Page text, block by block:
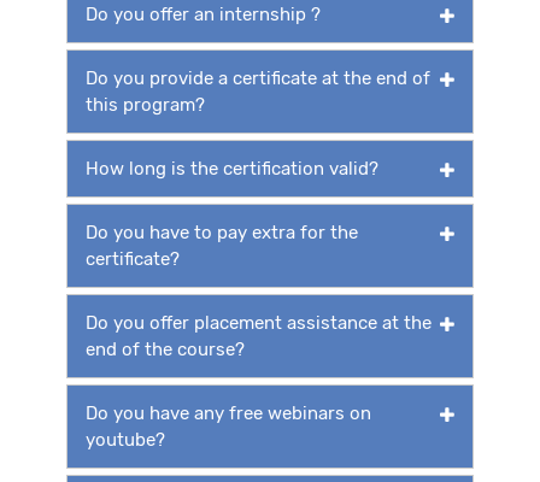
Do you offer an internship ?
Do you provide a certificate at the end of
this program?
How long is the certification valid?
Do you have to pay extra for the
certificate?
Do you offer placement assistance at the
end of the course?
Do you have any free webinars on
youtube?